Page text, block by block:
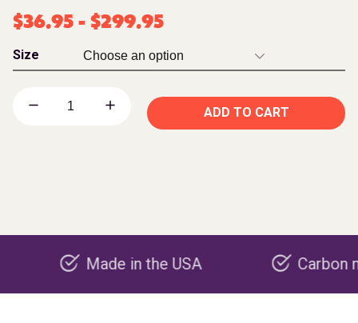
$36.95 - $299.95
Size
ADD TO CART
Made in the USA Carbon